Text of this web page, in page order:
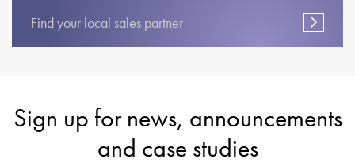
Find your local sales partner
Sign up for news, announcements
and case studies